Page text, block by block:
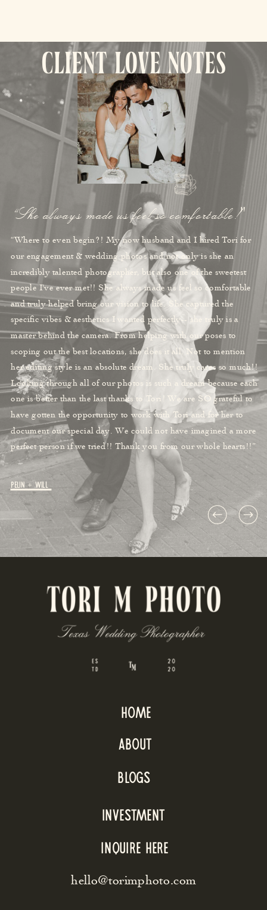
client love notes
“She always made us feel so comfortable!"
“Where to even begin?! My now husband and I hired Tori for
our engagement & wedding photos and not only is she an
incredibly talented photographer, but also one of the sweetest
people I've ever met!! She always made us feel so comfortable
and truly helped bring our vision to life. She captured the
specific vibes & aesthetics I wanted perfectly-- she truly is a
master behind the camera. From helping with our poses to
scoping out the best locations, she does it all. Not to mention
her editing style is an absolute dream. She truly cares so much!!
Looking through all of our photos is such a dream because each
one is better than the last thanks to Tori! We are SO grateful to
have gotten the opportunity to work with Tori and for her to
document our special day. We could not have imagined a more
perfect person if we tried!! Thank you from our whole hearts!!”
Pelin + Will
home
about
blogs
INVESTMENT
inquire here
hello@torimphoto.com